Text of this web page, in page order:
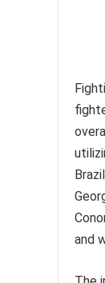
and